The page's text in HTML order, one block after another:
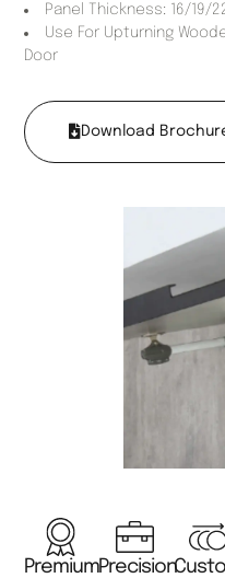
Panel Thickness: 16/19/
Use For Upturning
Door
Download
PremiumPrecision